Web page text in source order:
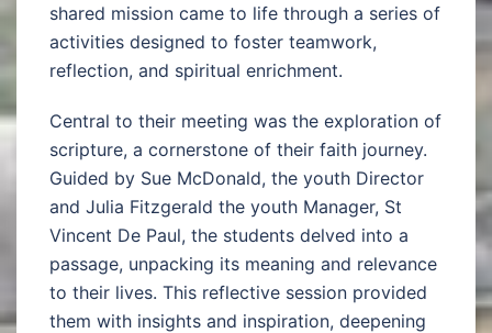
shared mission came to life through a series of
activities designed to foster teamwork,
reflection, and spiritual enrichment.
Central to their meeting was the exploration of
scripture, a cornerstone of their faith journey.
Guided by Sue McDonald, the youth Director
and Julia Fitzgerald the youth Manager, St
Vincent De Paul, the students delved into a
passage, unpacking its meaning and relevance
to their lives. This reflective session provided
them with insights and inspiration, deepening